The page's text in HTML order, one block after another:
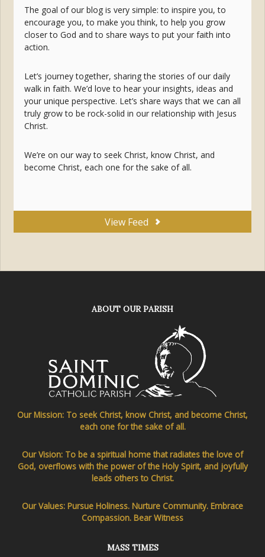
The goal of our blog is very simple: to inspire you, to
encourage you, to make you think, to help you grow
closer to God and to share ways to put your faith into
action.
Let’s journey together, sharing the stories of our daily
walk in faith. We’d love to hear your insights, ideas and
your unique perspective. Let’s share ways that we can all
truly grow to be rock-solid in our relationship with Jesus
Christ.
We’re on our way to seek Christ, know Christ, and
become Christ, each one for the sake of all.
View Feed
ABOUT OUR PARISH
Our Mission: To seek Christ, know Christ, and become Christ,
each one for the sake of all.
Our Vision: To be a spiritual home that radiates the love of
God, overflows with the power of the Holy Spirit, and joyfully
leads others to Christ.
Our Values: Pursue Holiness. Nurture Community. Embrace
Compassion. Bear Witness
MASS TIMES